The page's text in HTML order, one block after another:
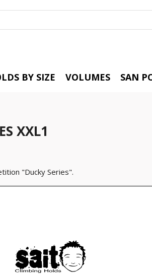
BY SIZE VOLUMES SAN
XXL1
"Ducky Series".